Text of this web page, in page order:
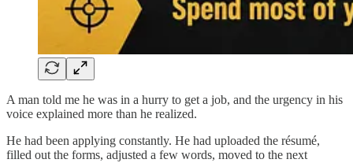
A man told me he was in a hurry to get a job, and the urgency in his
voice explained more than he realized.
He had been applying constantly. He had uploaded the résumé,
filled out the forms, adjusted a few words, moved to the next